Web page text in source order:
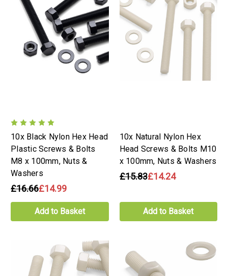
10x Black Nylon Hex Head
Plastic Screws & Bolts
M8 x 100mm, Nuts &
Washers
£16.66£14.99
Add to Basket
10x Natural Nylon Hex
Head Screws & Bolts M10
x 100mm, Nuts & Washers
£15.83£14.24
Add to Basket